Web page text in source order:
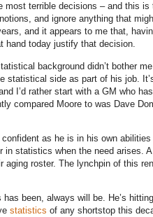
most terrible decisions – and this
and ignore anything that
and it appears to me that,
hand today justify that decision.
background didn’t bother me
statistical side as part of his job.
I’d rather start with a GM who
compared Moore to was Dave
as he is in his own
statistics when the need arises.
aging roster. The lynchpin of this
been, always will be. He’s
statistics of any shortstop this